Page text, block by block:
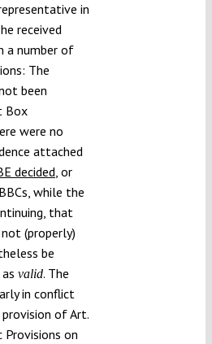
in
received
a number of
The
been
Box
were no
attached
decided, or
while the
that
(properly)
be
valid. The
in conflict
of Art.
on